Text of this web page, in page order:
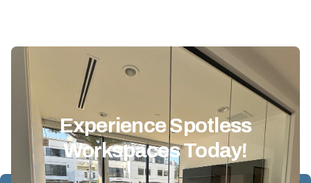
Experience Spotless
Workspaces Today!